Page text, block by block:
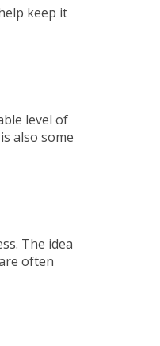
keep it
level of
also some
The idea
often